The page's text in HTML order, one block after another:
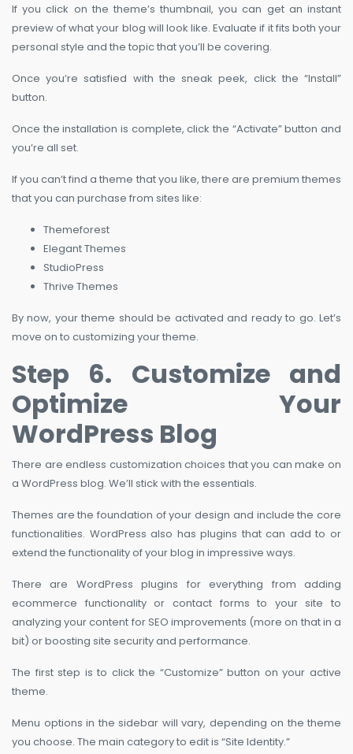
If you click on the theme’s thumbnail, you can get an instant
preview of what your blog will look like. Evaluate if it fits both your
personal style and the topic that you’ll be covering.
Once you’re satisfied with the sneak peek, click the “Install”
button.
Once the installation is complete, click the “Activate” button and
you’re all set.
If you can’t find a theme that you like, there are premium themes
that you can purchase from sites like:
Themeforest
Elegant Themes
StudioPress
Thrive Themes
By now, your theme should be activated and ready to go. Let’s
move on to customizing your theme.
Step 6. Customize and
Optimize Your
WordPress Blog
There are endless customization choices that you can make on
a WordPress blog. We’ll stick with the essentials.
Themes are the foundation of your design and include the core
functionalities. WordPress also has plugins that can add to or
extend the functionality of your blog in impressive ways.
There are WordPress plugins for everything from adding
ecommerce functionality or contact forms to your site to
analyzing your content for SEO improvements (more on that in a
bit) or boosting site security and performance.
The first step is to click the “Customize” button on your active
theme.
Menu options in the sidebar will vary, depending on the theme
you choose. The main category to edit is “Site Identity.”